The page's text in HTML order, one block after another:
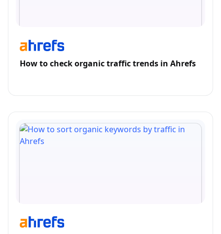
How to check organic traffic trends in Ahrefs